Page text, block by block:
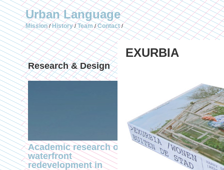
EXURBIA
Urban Language
Mission/History/Team/Contact/
Research & Design
Academic research on
waterfront
redevelopment in
Temporary
Shanghai in
Lockdown to